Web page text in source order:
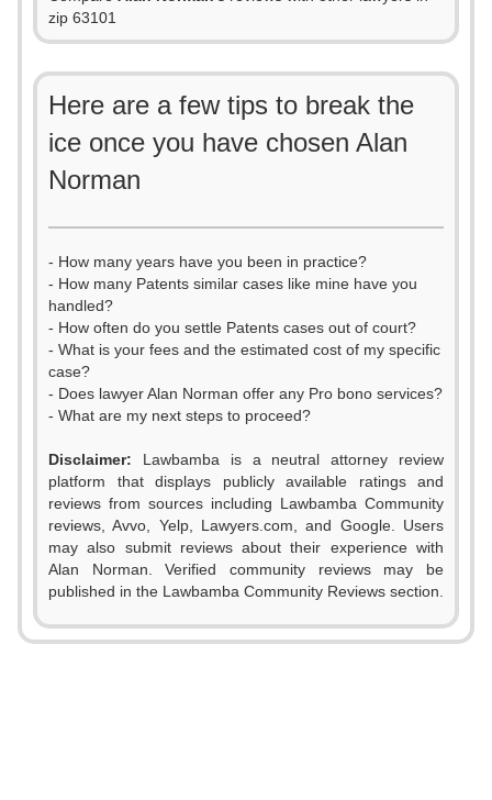
zip 63101
Here are a few tips to break the
ice once you have chosen Alan
Norman
- How many years have you been in practice?
- How many Patents similar cases like mine have you
handled?
- How often do you settle Patents cases out of court?
- What is your fees and the estimated cost of my specific
case?
- Does lawyer Alan Norman offer any Pro bono services?
- What are my next steps to proceed?
Disclaimer: Lawbamba is a neutral attorney review
platform that displays publicly available ratings and
reviews from sources including Lawbamba Community
reviews, Avvo, Yelp, Lawyers.com, and Google. Users
may also submit reviews about their experience with
Alan Norman. Verified community reviews may be
published in the Lawbamba Community Reviews section.
0
1